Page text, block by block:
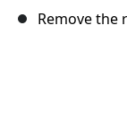
Remove the